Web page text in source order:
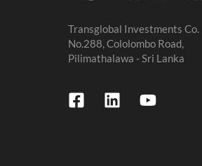
Transglobal Investments
No.288, Cololombo Road,
Pilimathalawa - Sri Lanka